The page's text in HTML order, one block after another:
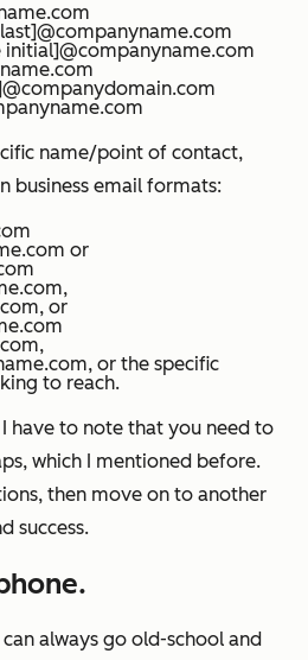
initial]@companyname.com
name/point of contact,
business email formats:
or
or
or the specific
to reach.
have to note that you need to
which I mentioned before.
then move on to another
success.
always go old-school and